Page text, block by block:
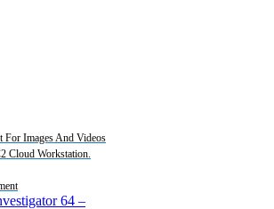
For Images And Videos
Cloud Workstation.
64 –